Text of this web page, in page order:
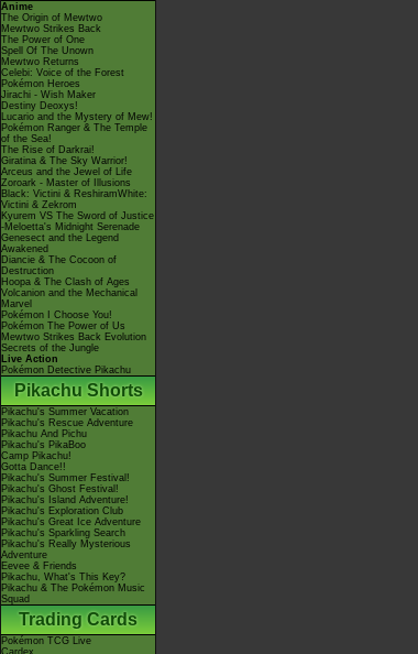
Anime
The Origin of Mewtwo
Mewtwo Strikes Back
The Power of One
Spell Of The Unown
Mewtwo Returns
Celebi: Voice of the Forest
Pokémon Heroes
Jirachi - Wish Maker
Destiny Deoxys!
Lucario and the Mystery of Mew!
Pokémon Ranger & The Temple
of the Sea!
The Rise of Darkrai!
Giratina & The Sky Warrior!
Arceus and the Jewel of Life
Zoroark - Master of Illusions
Black: Victini & ReshiramWhite:
Victini & Zekrom
Kyurem VS The Sword of Justice
-Meloetta's Midnight Serenade
Genesect and the Legend
Awakened
Diancie & The Cocoon of
Destruction
Hoopa & The Clash of Ages
Volcanion and the Mechanical
Marvel
Pokémon I Choose You!
Pokémon The Power of Us
Mewtwo Strikes Back Evolution
Secrets of the Jungle
Live Action
Pokémon Detective Pikachu
Pikachu Shorts
Pikachu's Summer Vacation
Pikachu's Rescue Adventure
Pikachu And Pichu
Pikachu's PikaBoo
Camp Pikachu!
Gotta Dance!!
Pikachu's Summer Festival!
Pikachu's Ghost Festival!
Pikachu's Island Adventure!
Pikachu's Exploration Club
Pikachu's Great Ice Adventure
Pikachu's Sparkling Search
Pikachu's Really Mysterious
Adventure
Eevee & Friends
Pikachu, What's This Key?
Pikachu & The Pokémon Music
Squad
Trading Cards
Pokémon TCG Live
Cardex